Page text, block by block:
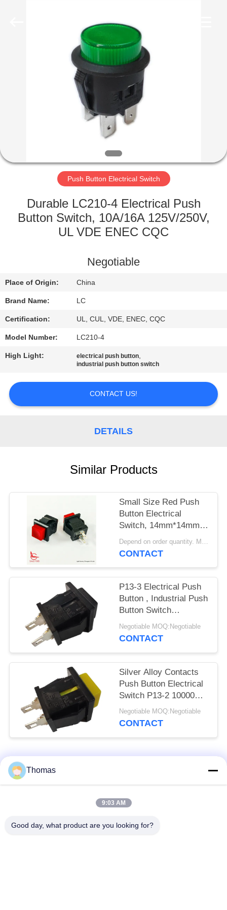
PRODUCTS
VR
SHOW
ABOUT
US
QUALITY
CONTROL
CONTACT
US
NEWS
PRIVACY
Push Button Electrical Switch
Durable LC210-4 Electrical Push
Button Switch, 10A/16A 125V/250V,
UL VDE ENEC CQC
Negotiable
Place of Origin: China
Brand Name: LC
Certification: UL, CUL, VDE, ENEC, CQC
Model Number: LC210-4
High Light: electrical push button,
industrial push button switch
CONTACT US!
DETAILS
Similar Products
Small Size Red Push
Button Electrical
Switch, 14mm*14mm,
ON OFF, UL VDE
ENEC
Depend on order quantity. MOQ:1000pcs
CONTACT
P13-3 Electrical Push
Button , Industrial Push
Button Switch
Mechanical 30000
Cycles
Negotiable MOQ:Negotiable
CONTACT
Silver Alloy Contacts
Push Button Electrical
Switch P13-2 10000
Cycles
Negotiable MOQ:Negotiable
CONTACT
Popular Categories
Automatic Reset
Thomas
9:03 AM
Good day, what product are you looking for?